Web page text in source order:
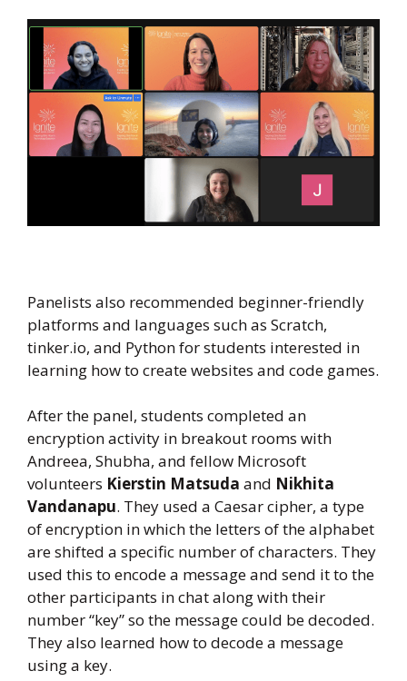
Panelists also recommended beginner-friendly
platforms and languages such as Scratch,
tinker.io, and Python for students interested in
learning how to create websites and code games.
After the panel, students completed an
encryption activity in breakout rooms with
Andreea, Shubha, and fellow Microsoft
volunteers Kierstin Matsuda and Nikhita
Vandanapu. They used a Caesar cipher, a type
of encryption in which the letters of the alphabet
are shifted a specific number of characters. They
used this to encode a message and send it to the
other participants in chat along with their
number “key” so the message could be decoded.
They also learned how to decode a message
using a key.